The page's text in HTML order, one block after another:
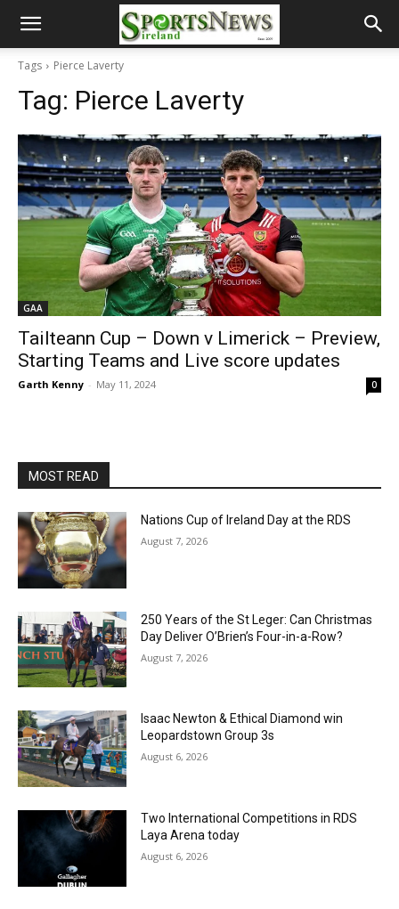
Tags Pierce Laverty
Tag: Pierce Laverty
GAA
Tailteann Cup – Down v Limerick – Preview,
Starting Teams and Live score updates
Garth Kenny - May 11, 2024 0
MOST READ
Nations Cup of Ireland Day at the RDS
August 7, 2026
250 Years of the St Leger: Can Christmas
Day Deliver O’Brien’s Four-in-a-Row?
August 7, 2026
Isaac Newton & Ethical Diamond win
Leopardstown Group 3s
August 6, 2026
Two International Competitions in RDS
Laya Arena today
August 6, 2026